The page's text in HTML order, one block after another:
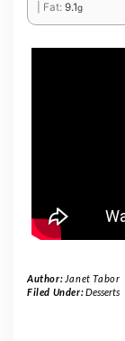
Fat: 9.1g
Author: Janet Tabor
Filed Under:Desserts